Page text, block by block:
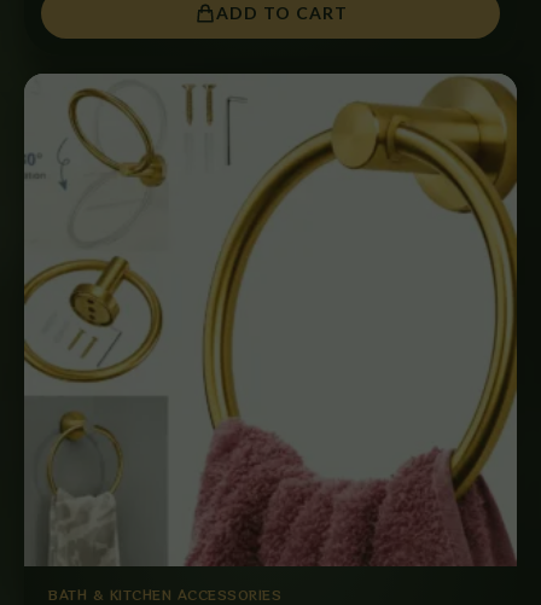
ADD TO CART
BATH & KITCHEN ACCESSORIES